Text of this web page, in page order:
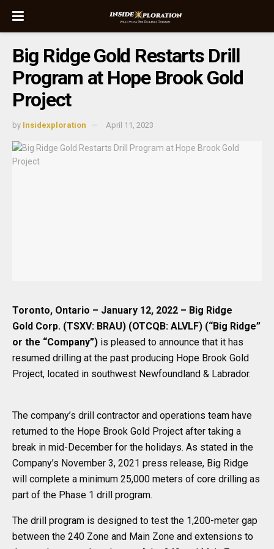
Big Ridge Gold Restarts Drill
Program at Hope Brook Gold
Project
by Insidexploration April 11, 2023
Toronto, Ontario – January 12, 2022 – Big Ridge
Gold Corp. (TSXV: BRAU) (OTCQB: ALVLF) (“Big Ridge”
or the “Company”) is pleased to announce that it has
resumed drilling at the past producing Hope Brook Gold
Project, located in southwest Newfoundland & Labrador.
The company’s drill contractor and operations team have
returned to the Hope Brook Gold Project after taking a
break in mid-December for the holidays. As stated in the
Company’s November 3, 2021 press release, Big Ridge
will complete a minimum 25,000 meters of core drilling as
part of the Phase 1 drill program.
The drill program is designed to test the 1,200-meter gap
between the 240 Zone and Main Zone and extensions to